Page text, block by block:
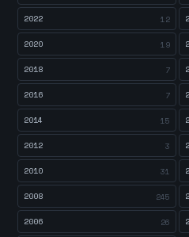
2022 12
2020 19
2018 7
2016 7
2014 15
2012 3
2010 31
2008 245
2006 26